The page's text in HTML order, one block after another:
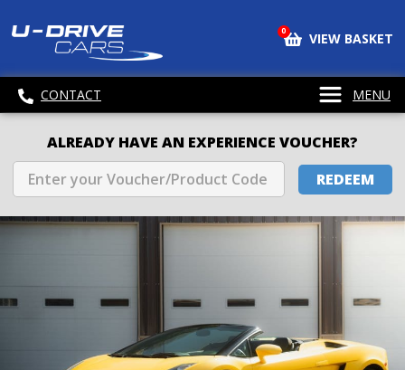
0 VIEW BASKET
CONTACT MENU
ALREADY HAVE AN EXPERIENCE VOUCHER?
REDEEM